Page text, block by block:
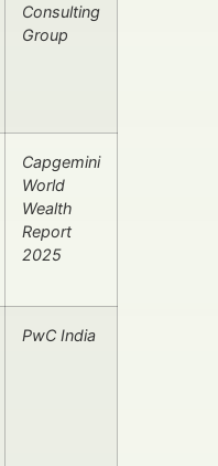
Consulting
Group
Capgemini
World
Wealth
Report
2025
PwC India